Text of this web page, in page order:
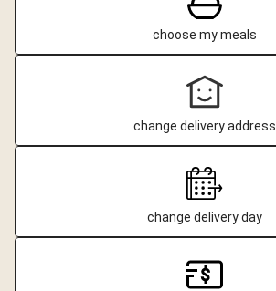
choose my meals
change delivery address
change delivery day